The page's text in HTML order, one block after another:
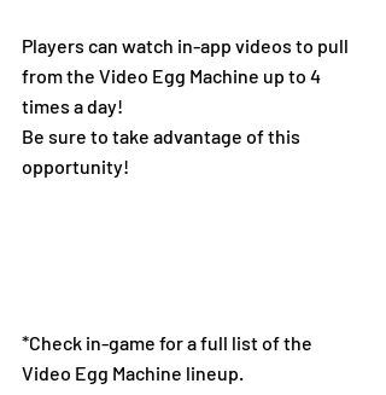
Players can watch in-app videos to pull
from the Video Egg Machine up to 4
times a day!
Be sure to take advantage of this
opportunity!
*Check in-game for a full list of the
Video Egg Machine lineup.